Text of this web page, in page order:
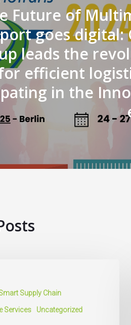
Future of
goes digital:
leads the
efficient
in the
Supply Chain
Services Uncategorized